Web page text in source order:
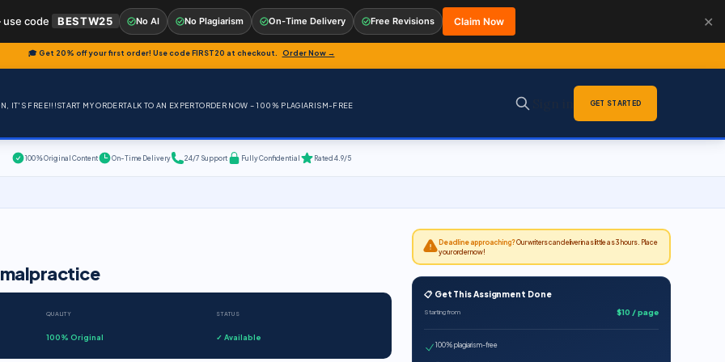
🎓 Get 20% off your first order! Use codeFIRST20 at checkout. Order Now →
IT'S FREE!!!START MY ORDERTALK TO AN EXPERTORDER NOW – 100% PLAGIARISM-FREE GET STARTED
100% Original Content On-Time Delivery 24/7 Support Fully Confidential Rated 4.9/5
QUALITY
100% Original
STATUS
✓ Available
Deadline approaching?Our writers can deliver in as little as 3 hours. Place
your order now!
📋 Get This Assignment Done
Starting from $10 / page
100% plagiarism-free
code BESTW25 No AI No Plagiarism On-Time Delivery Free Revisions Claim Now ✕